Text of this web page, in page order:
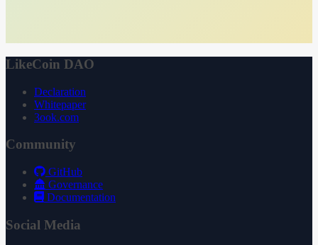
LikeCoin DAO
Declaration
Whitepaper
3ook.com
Community
GitHub
Governance
Documentation
Social Media